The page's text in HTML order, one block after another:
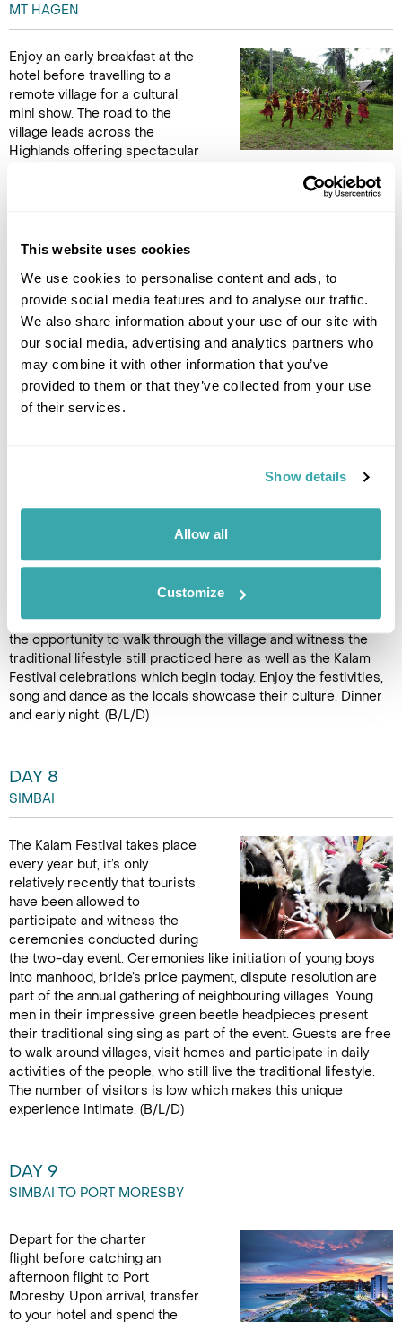
This website uses cookies
We use cookies to personalise content and ads, to
provide social media features and to analyse our traffic.
We also share information about your use of our site with
our social media, advertising and analytics partners who
may combine it with other information that you’ve
provided to them or that they’ve collected from your use
of their services.
Show details
Allow all
Customize
MT HAGEN
Enjoy an early breakfast at the
hotel before travelling to a
remote village for a cultural
mini show. The road to the
village leads across the
Highlands offering spectacular
highest peak. After witnessing the mass sing sing at the
showcasing their culture, song, dance and traditional dresses.
before you head back to Mount Hagen town. (B/L)
DAY 7
MT HAGEN TO SIMBAI
Take the charter flight to
tourists visiting this area which
makes this place and the experience very special. After an
welcomed by enthusiastic crowds.
A local guide will meet the arriving plane and accompany
guests to the Kalam Guesthouse. After lunch guests will have
the opportunity to walk through the village and witness the
traditional lifestyle still practiced here as well as the Kalam
Festival celebrations which begin today. Enjoy the festivities,
song and dance as the locals showcase their culture. Dinner
and early night. (B/L/D)
DAY 8
SIMBAI
The Kalam Festival takes place
every year but, it’s only
relatively recently that tourists
have been allowed to
participate and witness the
ceremonies conducted during
the two-day event. Ceremonies like initiation of young boys
into manhood, bride’s price payment, dispute resolution are
part of the annual gathering of neighbouring villages. Young
men in their impressive green beetle headpieces present
their traditional sing sing as part of the event. Guests are free
to walk around villages, visit homes and participate in daily
activities of the people, who still live the traditional lifestyle.
The number of visitors is low which makes this unique
experience intimate. (B/L/D)
DAY 9
SIMBAI TO PORT MORESBY
Depart for the charter
flight before catching an
afternoon flight to Port
Moresby. Upon arrival, transfer
to your hotel and spend the